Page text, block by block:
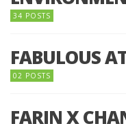
34 POSTS
FABULOUS
02 POSTS
FARIN X